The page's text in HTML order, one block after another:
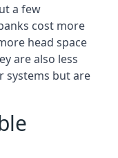
a few
cost more
head space
are also less
systems but are